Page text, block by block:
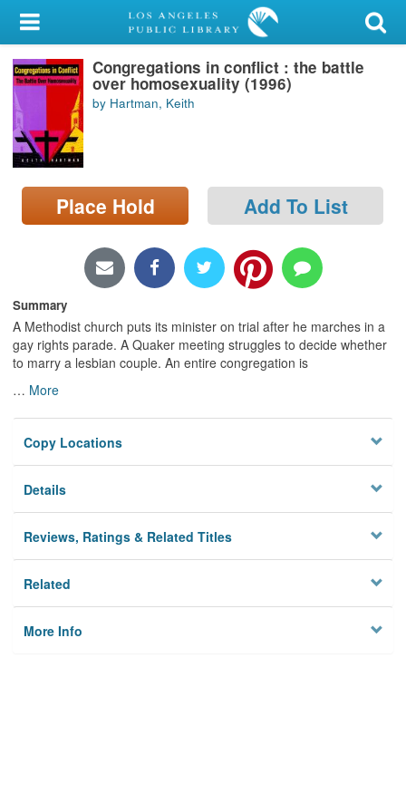
My Account
Library Card
Sign In
Search
Locations/Hours (external
page)
Congregations in conflict : the battle
over homosexuality (1996)
by Hartman, Keith
Place Hold Add To List
Summary
A Methodist church puts its minister on trial after he marches in a
gay rights parade. A Quaker meeting struggles to decide whether
to marry a lesbian couple. An entire congregation is
… More
Copy Locations
Details
Reviews, Ratings & Related Titles
Related
More Info